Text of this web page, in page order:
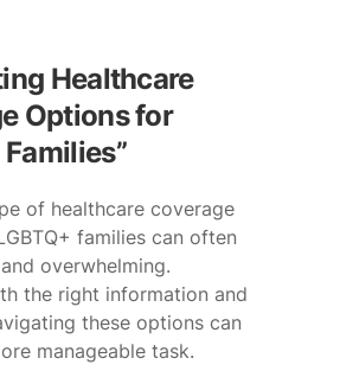
Healthcare
Options for
of healthcare coverage
families can often
overwhelming.
the right information and
these options can
manageable task.